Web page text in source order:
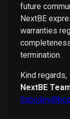
future
NextBE
warranties
termination.
Kind regards,
NextBE